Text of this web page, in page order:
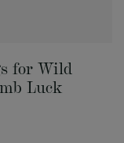
for Wild
Luck